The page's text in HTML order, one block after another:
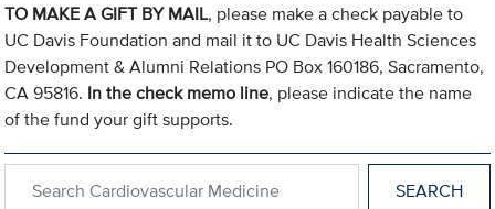
TO MAKE A GIFT BY MAIL, please make a check payable to
UC Davis Foundation and mail it to UC Davis Health Sciences
Development & Alumni Relations PO Box 160186, Sacramento,
CA 95816. In the check memo line, please indicate the name
of the fund your gift supports.